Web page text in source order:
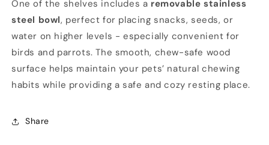
One of the shelves includes a removable stainless
steel bowl, perfect for placing snacks, seeds, or
water on higher levels - especially convenient for
birds and parrots. The smooth, chew-safe wood
surface helps maintain your pets’ natural chewing
habits while providing a safe and cozy resting place.
Share